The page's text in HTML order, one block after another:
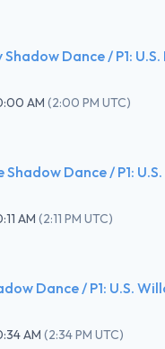
Shadow Dance / P1:
AM (2:00 PM UTC)
Shadow Dance / P1:
AM (2:11 PM UTC)
Dance / P1: U.S.
AM (2:34 PM UTC)